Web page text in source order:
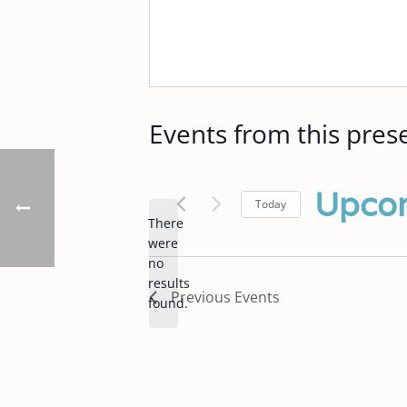
Events from this
Notice
There
were
no
results
found.
Today
date.
Previous Events